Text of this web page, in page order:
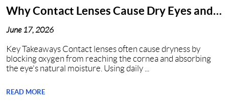
Why Contact Lenses Cause Dry Eyes and
June 17, 2026
Key Takeaways Contact lenses often cause dryness by
blocking oxygen from reaching the cornea and absorbing
the eye's natural moisture. Using daily ...
READ MORE